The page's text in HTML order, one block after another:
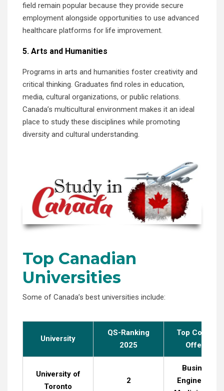
field remain popular because they provide secure
employment alongside opportunities to use advanced
healthcare platforms for life improvement.
5. Arts and Humanities
Programs in arts and humanities foster creativity and
critical thinking. Graduates find roles in education,
media, cultural organizations, or public relations.
Canada’s multicultural environment makes it an ideal
place to study these disciplines while promoting
diversity and cultural understanding.
Top Canadian
Universities
Some of Canada’s best universities include:
University
QS-Ranking
2025
Top Courses
Offered
University of
Toronto
2
Business,
Engineering,